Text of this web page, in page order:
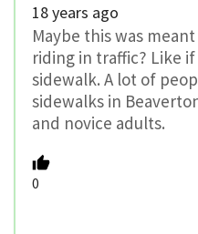
18 years ago
Maybe this was
riding in traffic? Like
sidewalk. A lot of
sidewalks in
and novice adults.
0